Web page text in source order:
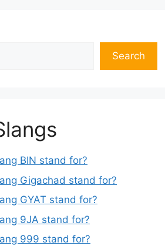
Search
BIN stand for?
Gigachad stand for?
GYAT stand for?
9JA stand for?
999 stand for?